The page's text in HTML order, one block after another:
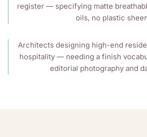
register — specifying matte
oils, no plastic
Architects designing high-end
hospitality — needing a finish
editorial photography and